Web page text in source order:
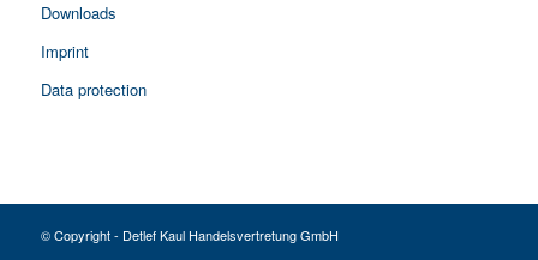
Downloads
Imprint
Data protection
© Copyright - Detlef Kaul Handelsvertretung GmbH